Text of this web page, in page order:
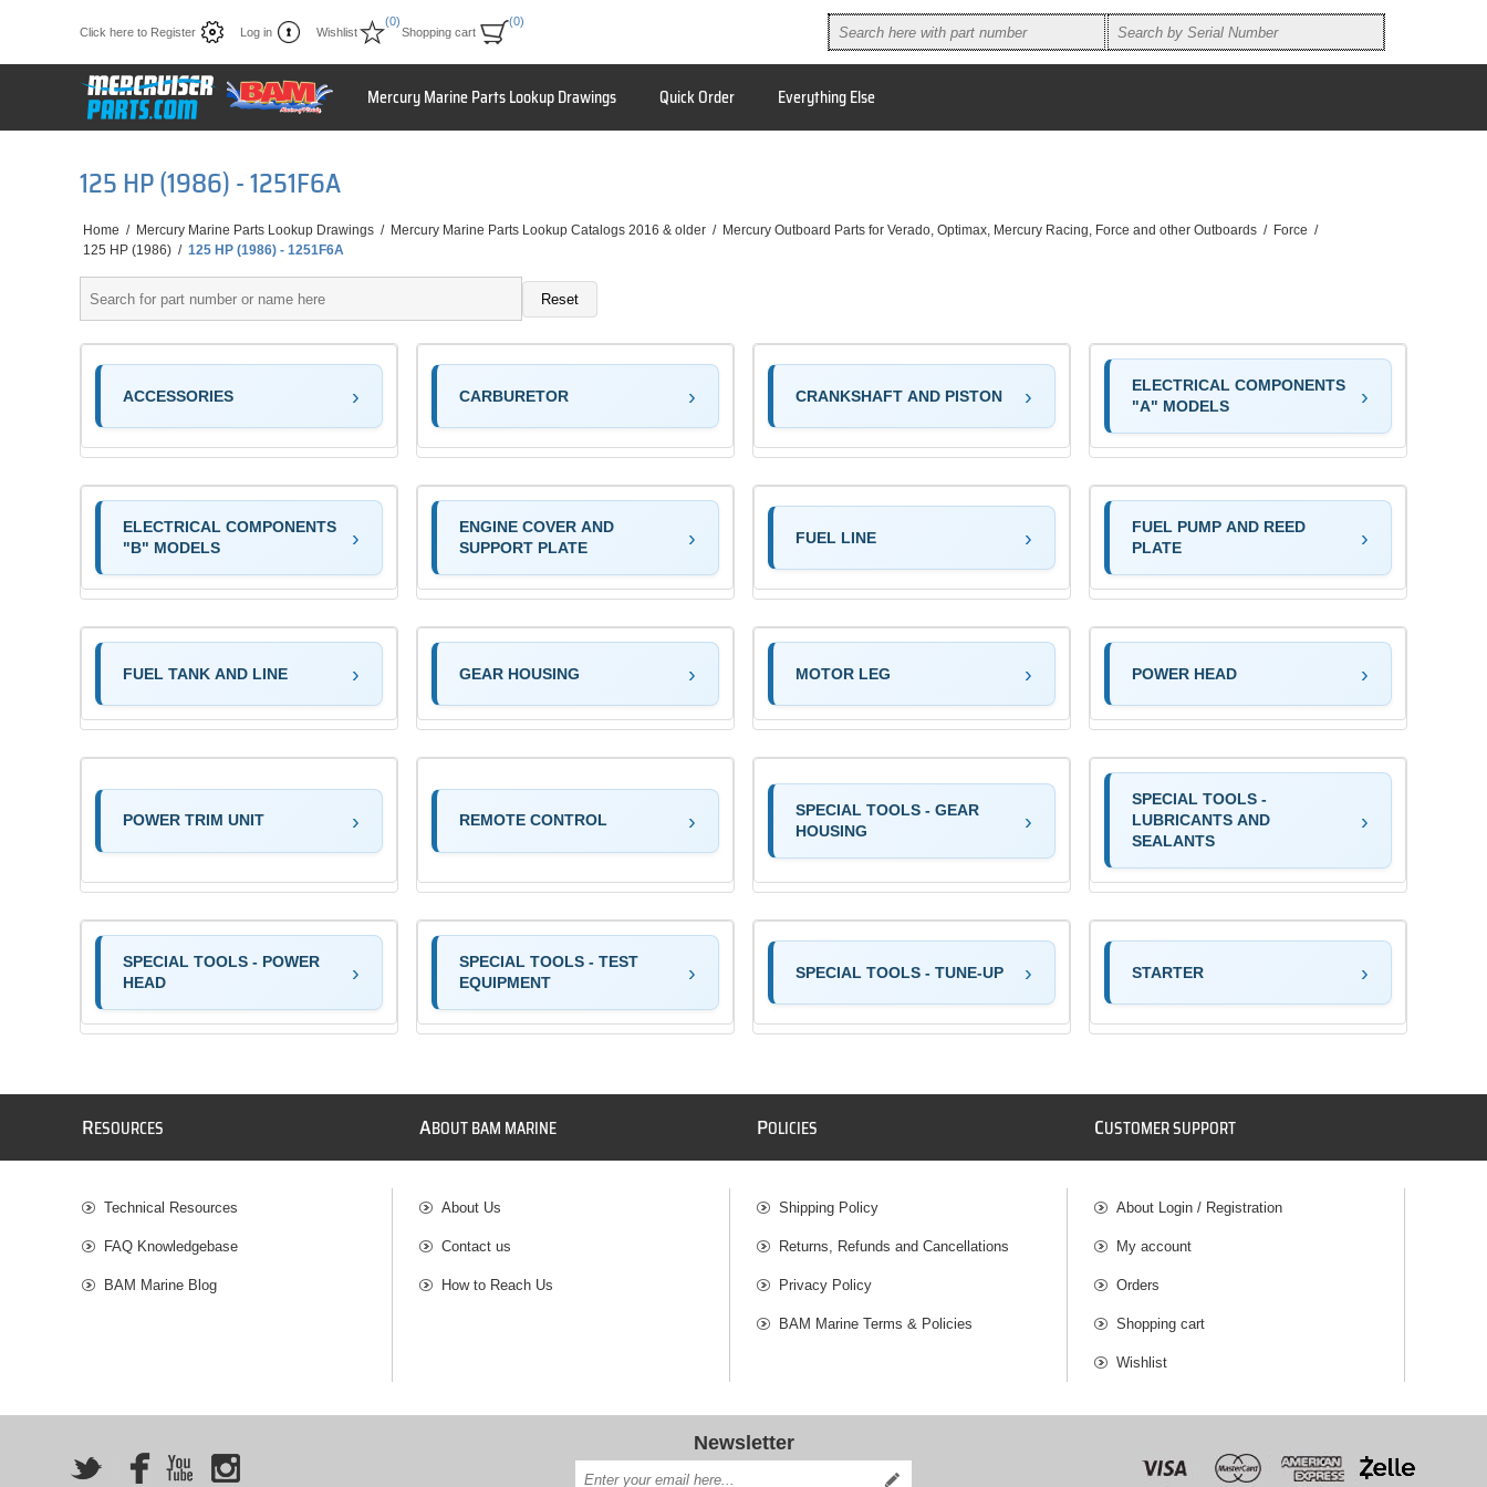
Click here to Register Log in Wishlist
(0)
Shopping cart
(0)
Mercury Marine Parts Lookup Drawings Quick Order Everything Else
125 HP (1986) - 1251F6A
Home / Mercury Marine Parts Lookup Drawings / Mercury Marine Parts Lookup Catalogs 2016 & older / Mercury Outboard Parts for Verado, Optimax, Mercury Racing, Force and other Outboards / Force /
125 HP (1986) / 125 HP (1986) - 1251F6A
Reset
ACCESSORIES CARBURETOR CRANKSHAFT AND PISTON
ELECTRICAL COMPONENTS
"A" MODELS
ELECTRICAL COMPONENTS
"B" MODELS
ENGINE COVER AND
SUPPORT PLATE
FUEL LINE
FUEL PUMP AND REED
PLATE
FUEL TANK AND LINE GEAR HOUSING MOTOR LEG POWER HEAD
POWER TRIM UNIT REMOTE CONTROL
SPECIAL TOOLS - GEAR
HOUSING
SPECIAL TOOLS -
LUBRICANTS AND
SEALANTS
SPECIAL TOOLS - POWER
HEAD
SPECIAL TOOLS - TEST
EQUIPMENT
SPECIAL TOOLS - TUNE-UP STARTER
RESOURCES
Technical Resources
FAQ Knowledgebase
BAM Marine Blog
ABOUT BAM MARINE
About Us
Contact us
How to Reach Us
POLICIES
Shipping Policy
Returns, Refunds and Cancellations
Privacy Policy
BAM Marine Terms & Policies
CUSTOMER SUPPORT
About Login / Registration
My account
Orders
Shopping cart
Wishlist
Newsletter